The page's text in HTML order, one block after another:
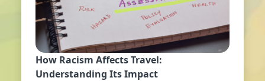
How Racism Affects Travel:
Understanding Its Impact